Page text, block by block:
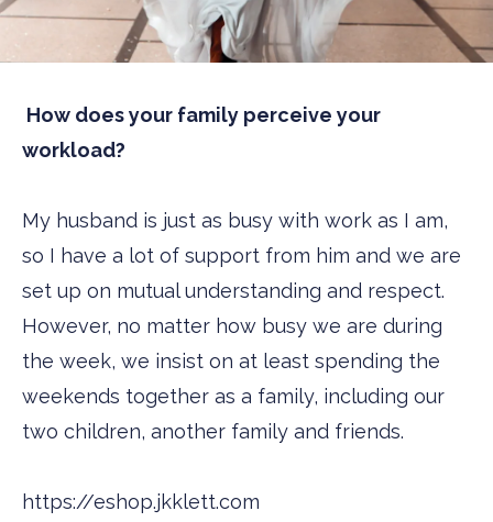
How does your family perceive your
workload?
My husband is just as busy with work as I am,
so I have a lot of support from him and we are
set up on mutual understanding and respect.
However, no matter how busy we are during
the week, we insist on at least spending the
weekends together as a family, including our
two children, another family and friends.
https://eshop.jkklett.com